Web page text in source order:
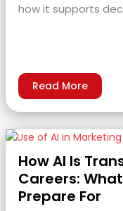
how it supports
Read More
How AI Is
Careers:
Prepare For